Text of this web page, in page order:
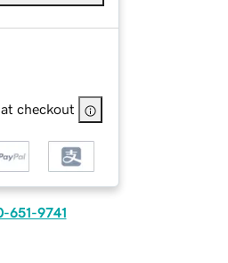
checkout
651-9741